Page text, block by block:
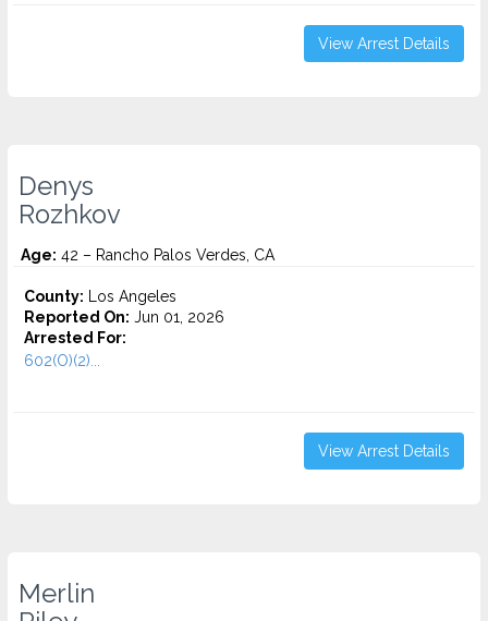
View Arrest Details
Denys
Rozhkov
Age: 42 – Rancho Palos Verdes, CA
County: Los Angeles
Reported On: Jun 01, 2026
Arrested For:
602(O)(2)...
View Arrest Details
Merlin